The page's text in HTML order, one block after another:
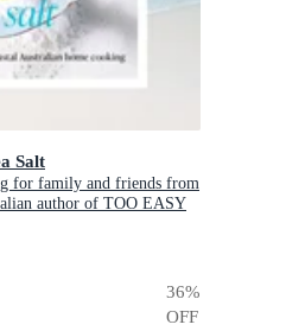
Salt
for family and friends from
author of TOO EASY
36%
OFF